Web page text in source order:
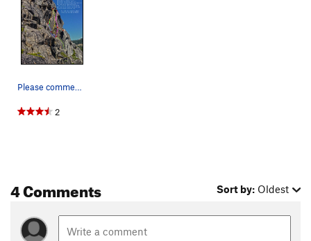
Please comment on any corrections/additions.
2
4 Comments Sort by: Oldest